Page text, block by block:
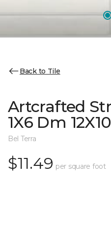
Back to Tile
Artcrafted
1X6 Dm
Bel Terra
$11.49 per square foot